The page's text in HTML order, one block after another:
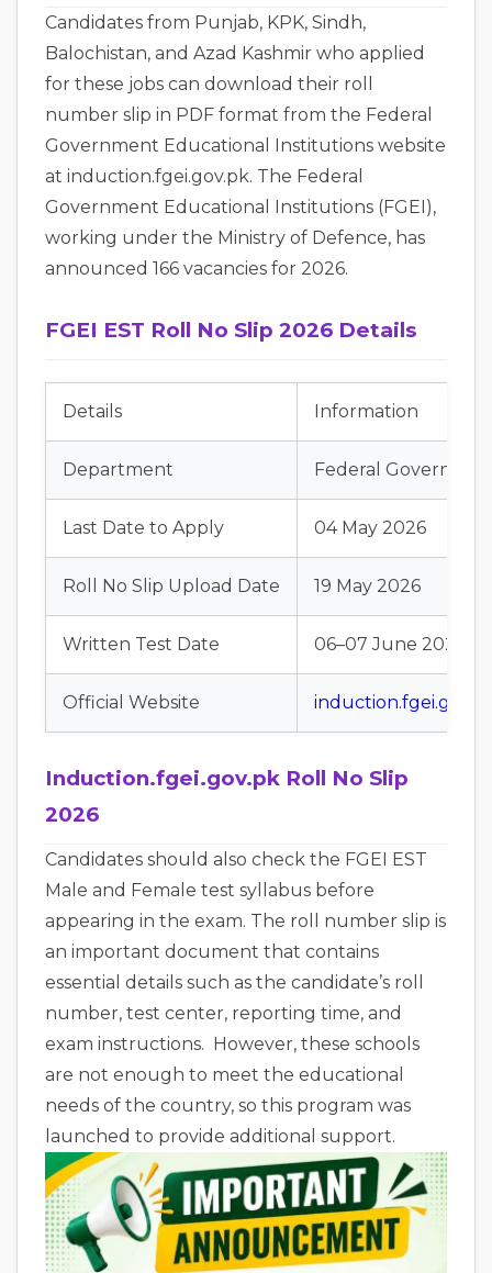
Candidates from Punjab, KPK, Sindh,
Balochistan, and Azad Kashmir who applied
for these jobs can download their roll
number slip in PDF format from the Federal
Government Educational Institutions website
at induction.fgei.gov.pk. The Federal
Government Educational Institutions (FGEI),
working under the Ministry of Defence, has
announced 166 vacancies for 2026.
FGEI EST Roll No Slip 2026 Details
Details Information
Department Federal
Last Date to Apply 04 May 2026
Roll No Slip Upload Date 19 May 2026
Written Test Date 06–07 June 2026
Official Website
Induction.fgei.gov.pk Roll No Slip
2026
Candidates should also check the FGEI EST
Male and Female test syllabus before
appearing in the exam. The roll number slip is
an important document that contains
essential details such as the candidate’s roll
number, test center, reporting time, and
exam instructions. However, these schools
are not enough to meet the educational
needs of the country, so this program was
launched to provide additional support.